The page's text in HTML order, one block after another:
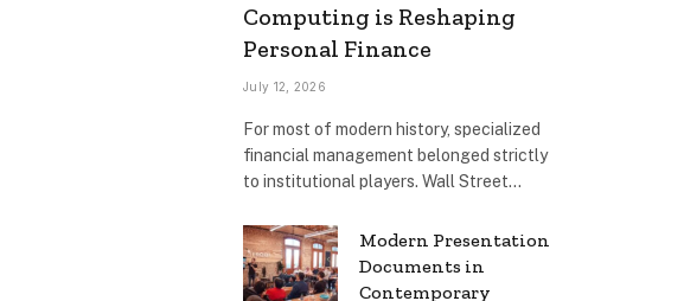
Computing is Reshaping
Personal Finance
July 12, 2026
For most of modern history, specialized
financial management belonged strictly
to institutional players. Wall Street…
Modern Presentation
Documents in
Contemporary